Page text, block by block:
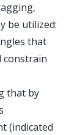
be utilized:
that
constrain
that by
(indicated